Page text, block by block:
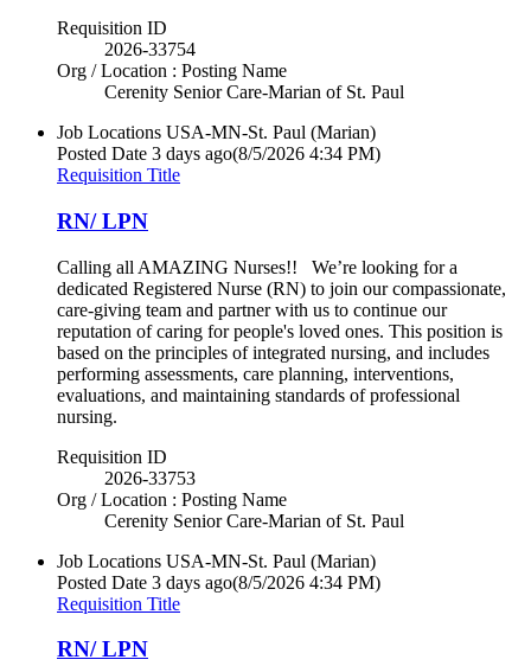
Requisition ID
2026-33754
Org / Location : Posting Name
Cerenity Senior Care-Marian of St. Paul
Job Locations USA-MN-St. Paul (Marian)
Posted Date 3 days ago(8/5/2026 4:34 PM)
Requisition Title
RN/ LPN
Calling all AMAZING Nurses!! We’re looking for a
dedicated Registered Nurse (RN) to join our compassionate,
care-giving team and partner with us to continue our
reputation of caring for people's loved ones. This position is
based on the principles of integrated nursing, and includes
performing assessments, care planning, interventions,
evaluations, and maintaining standards of professional
nursing.
Requisition ID
2026-33753
Org / Location : Posting Name
Cerenity Senior Care-Marian of St. Paul
Job Locations USA-MN-St. Paul (Marian)
Posted Date 3 days ago(8/5/2026 4:34 PM)
Requisition Title
RN/ LPN